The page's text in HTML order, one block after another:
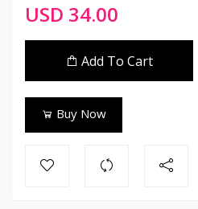
USD 34.00
Add To Cart
Buy Now